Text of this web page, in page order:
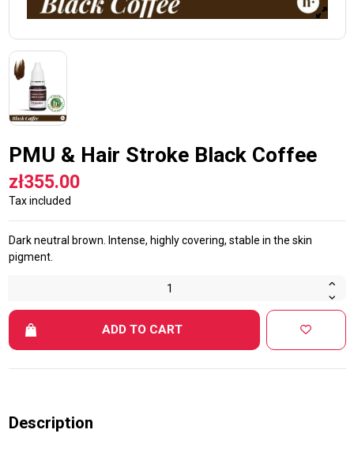
PMU & Hair Stroke Black Coffee
zł355.00
Tax included
Dark neutral brown. Intense, highly covering, stable in the skin
pigment.
ADD TO CART
Description